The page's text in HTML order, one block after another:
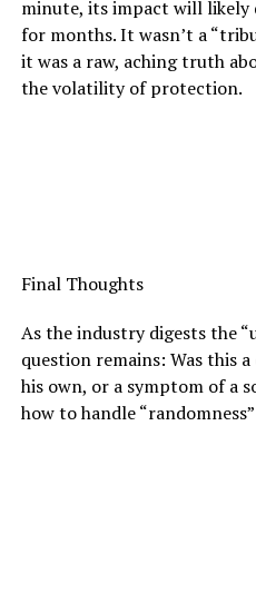
minute, its impact will likely
for months. It wasn’t a
it was a raw, aching truth
the volatility of protection.
Final Thoughts
As the industry digests the
question remains: Was this
his own, or a symptom of a
how to handle